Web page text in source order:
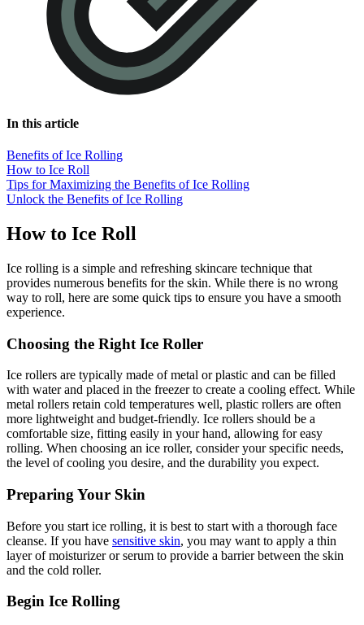
In this article
Benefits of Ice Rolling
How to Ice Roll
Tips for Maximizing the Benefits of Ice Rolling
Unlock the Benefits of Ice Rolling
How to Ice Roll
Ice rolling is a simple and refreshing skincare technique that
provides numerous benefits for the skin. While there is no wrong
way to roll, here are some quick tips to ensure you have a smooth
experience.
Choosing the Right Ice Roller
Ice rollers are typically made of metal or plastic and can be filled
with water and placed in the freezer to create a cooling effect. While
metal rollers retain cold temperatures well, plastic rollers are often
more lightweight and budget-friendly. Ice rollers should be a
comfortable size, fitting easily in your hand, allowing for easy
rolling. When choosing an ice roller, consider your specific needs,
the level of cooling you desire, and the durability you expect.
Preparing Your Skin
Before you start ice rolling, it is best to start with a thorough face
cleanse. If you have sensitive skin, you may want to apply a thin
layer of moisturizer or serum to provide a barrier between the skin
and the cold roller.
Begin Ice Rolling